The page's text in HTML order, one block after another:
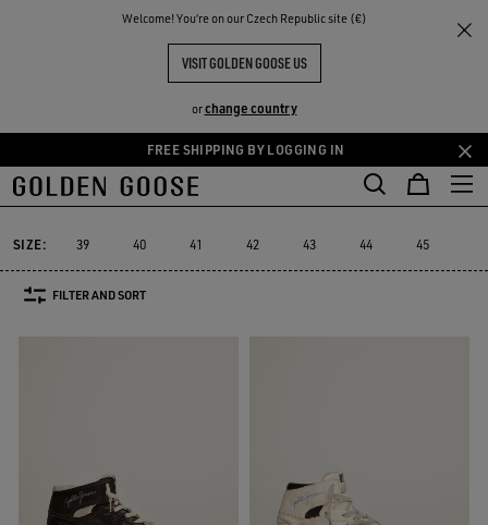
Welcome! You‘re on our Czech Republic site (€)
VISIT GOLDEN GOOSE US
orchange country
Skip
to
content
Skip
to
content
FREE SHIPPING BY LOGGING IN
THE
COMMUNITY
Sky-Star
MEN'S SKY-STAR
Sky-Star
Sky-Star
Slide
Slide
Forty2
Forty2 GGDB Classics
Francy
Francy
Starter
Starter
SIZE: 39 40 41 42 43 44 45
FILTER AND SORT